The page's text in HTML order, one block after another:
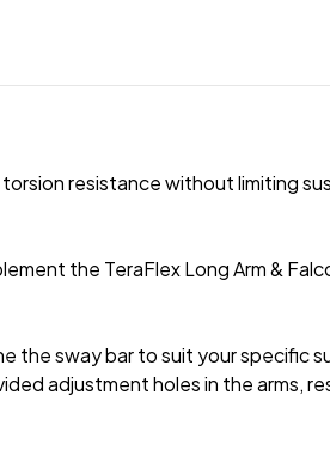
resistance without limiting
the TeraFlex Long Arm &
the sway bar to suit your specific
adjustment holes in the arms,